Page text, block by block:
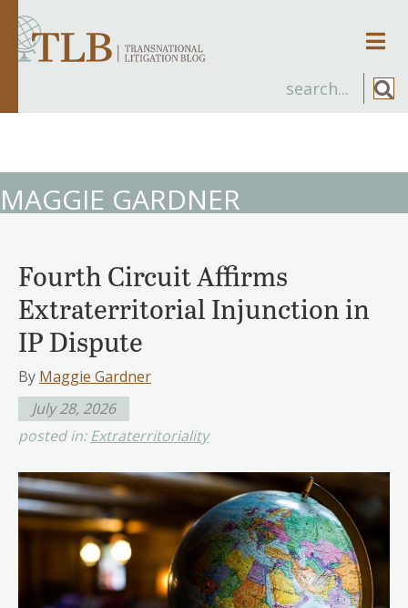
MAGGIE GARDNER
Fourth Circuit Affirms
Extraterritorial Injunction in
IP Dispute
By Maggie Gardner
July 28, 2026
posted in:Extraterritoriality